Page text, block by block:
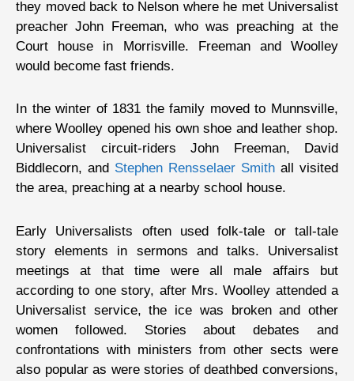
they moved back to Nelson where he met Universalist
preacher John Freeman, who was preaching at the
Court house in Morrisville. Freeman and Woolley
would become fast friends.
In the winter of 1831 the family moved to Munnsville,
where Woolley opened his own shoe and leather shop.
Universalist circuit-riders John Freeman, David
Biddlecorn, and Stephen Rensselaer Smith all visited
the area, preaching at a nearby school house.
Early Universalists often used folk-tale or tall-tale
story elements in sermons and talks. Universalist
meetings at that time were all male affairs but
according to one story, after Mrs. Woolley attended a
Universalist service, the ice was broken and other
women followed. Stories about debates and
confrontations with ministers from other sects were
also popular as were stories of deathbed conversions,